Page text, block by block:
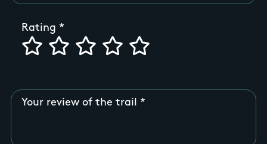
Rating
Your review of the trail